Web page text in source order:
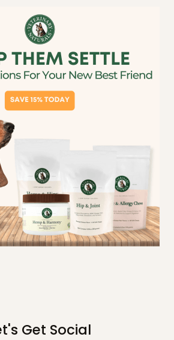
Get Social